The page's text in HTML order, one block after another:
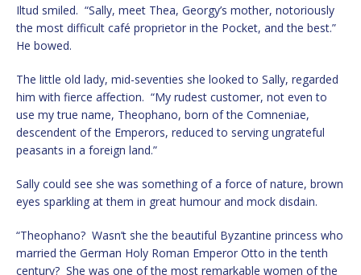
Iltud smiled. “Sally, meet Thea, Georgy’s mother, notoriously
the most difficult café proprietor in the Pocket, and the best.”
He bowed.
The little old lady, mid-seventies she looked to Sally, regarded
him with fierce affection. “My rudest customer, not even to
use my true name, Theophano, born of the Comneniae,
descendent of the Emperors, reduced to serving ungrateful
peasants in a foreign land.”
Sally could see she was something of a force of nature, brown
eyes sparkling at them in great humour and mock disdain.
“Theophano? Wasn’t she the beautiful Byzantine princess who
married the German Holy Roman Emperor Otto in the tenth
century? She was one of the most remarkable women of the